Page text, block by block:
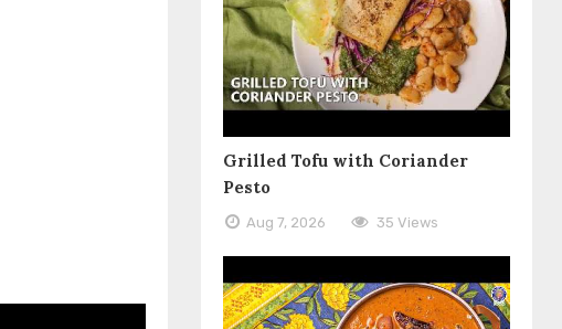
Grilled Tofu with Coriander
Pesto
Aug 7, 2026 35 Views